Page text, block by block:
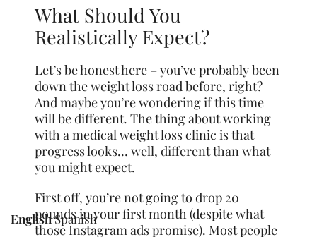
What Should You
Realistically Expect?
Let’s be honest here – you’ve probably been
down the weight loss road before, right?
And maybe you’re wondering if this time
will be different. The thing about working
with a medical weight loss clinic is that
progress looks… well, different than what
you might expect.
First off, you’re not going to drop 20
pounds in your first month (despite what
those Instagram ads promise). Most people
EnglishSpanish